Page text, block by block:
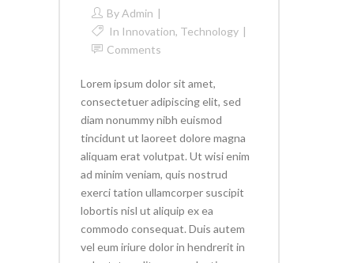
ByAdmin
In Innovation, Technology
Comments
Lorem ipsum dolor sit amet,
consectetuer adipiscing elit, sed
diam nonummy nibh euismod
tincidunt ut laoreet dolore magna
aliquam erat volutpat. Ut wisi enim
ad minim veniam, quis nostrud
exerci tation ullamcorper suscipit
lobortis nisl ut aliquip ex ea
commodo consequat. Duis autem
vel eum iriure dolor in hendrerit in